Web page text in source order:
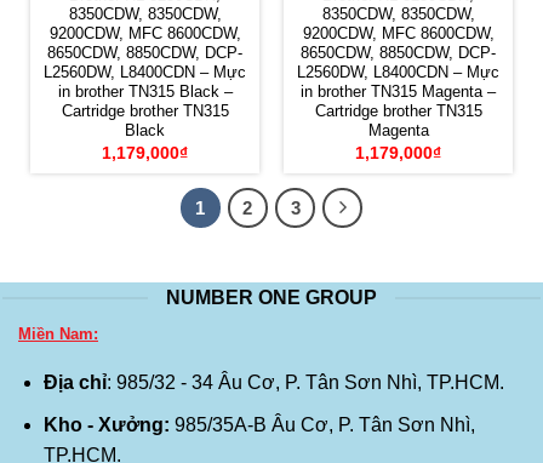
8350CDW, 8350CDW,
9200CDW, MFC 8600CDW,
8650CDW, 8850CDW, DCP-
L2560DW, L8400CDN – Mực
in brother TN315 Black –
Cartridge brother TN315
Black
1,179,000₫
8350CDW, 8350CDW,
9200CDW, MFC 8600CDW,
8650CDW, 8850CDW, DCP-
L2560DW, L8400CDN – Mực
in brother TN315 Magenta –
Cartridge brother TN315
Magenta
1,179,000₫
1 2 3
NUMBER ONE GROUP
Miền Nam:
Địa chỉ: 985/32 - 34 Âu Cơ, P. Tân Sơn Nhì, TP.HCM.
Kho - Xưởng: 985/35A-B Âu Cơ, P. Tân Sơn Nhì,
TP.HCM.